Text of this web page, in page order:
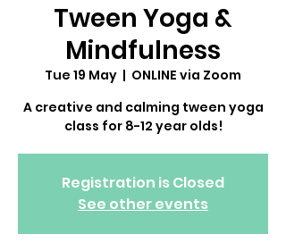
Tween Yoga &
Mindfulness
Tue 19 May
  |
ONLINE via Zoom
A creative and calming tween yoga
class for 8-12 year olds!
Registration is Closed
See other events